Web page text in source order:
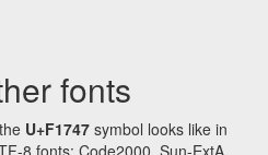
fonts
U+F1747 symbol looks like in